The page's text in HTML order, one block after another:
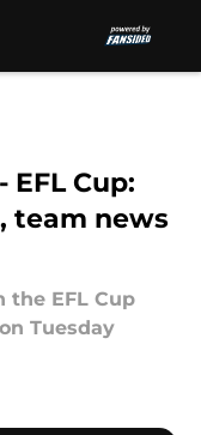
Cup:
team news
the EFL Cup
Tuesday